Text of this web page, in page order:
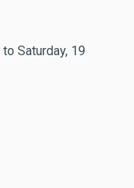
to Saturday, 19